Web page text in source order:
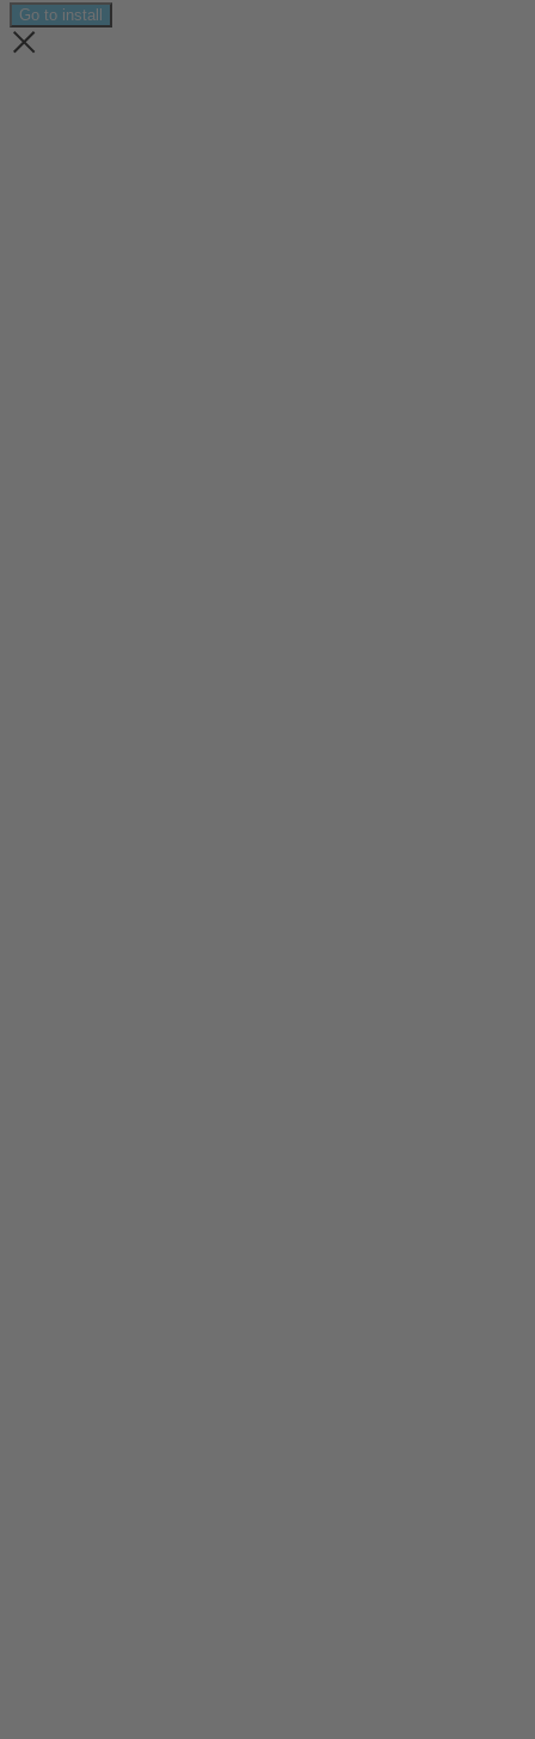
Go to install